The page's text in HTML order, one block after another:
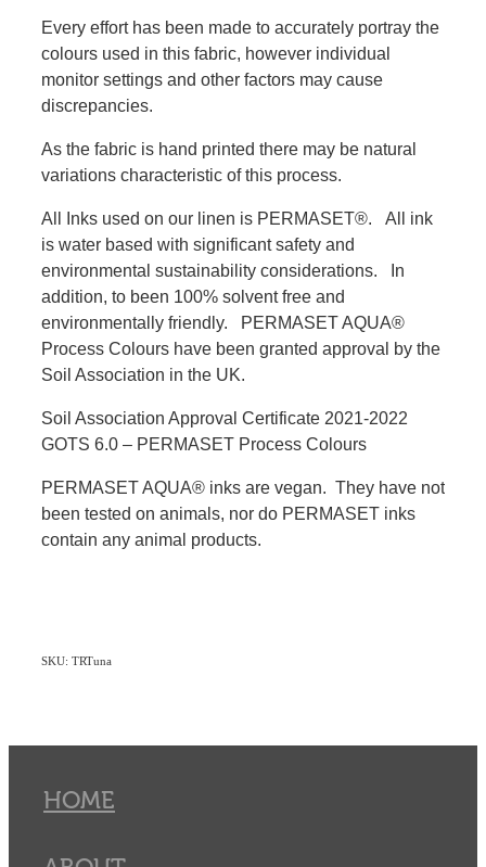
Every effort has been made to accurately portray the
colours used in this fabric, however individual
monitor settings and other factors may cause
discrepancies.
As the fabric is hand printed there may be natural
variations characteristic of this process.
All Inks used on our linen is PERMASET®. All ink
is water based with significant safety and
environmental sustainability considerations. In
addition, to been 100% solvent free and
environmentally friendly. PERMASET AQUA®
Process Colours have been granted approval by the
Soil Association in the UK.
Soil Association Approval Certificate 2021-2022
GOTS 6.0 – PERMASET Process Colours
PERMASET AQUA® inks are vegan. They have not
been tested on animals, nor do PERMASET inks
contain any animal products.
SKU: TRTuna
HOME